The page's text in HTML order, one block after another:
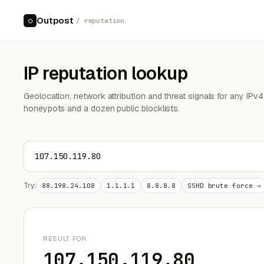
○ Outpost / reputation
IP reputation lookup
Geolocation, network attribution and threat signals for any
honeypots and a dozen public blocklists.
Try: 88.198.24.108 1.1.1.1 8.8.8.8 SSHD brute force →
RESULT FOR